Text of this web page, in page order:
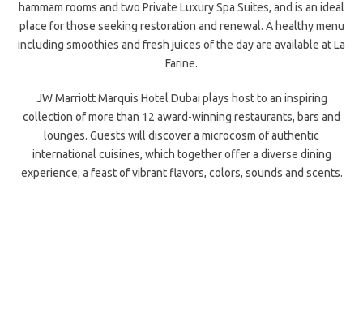
hammam rooms and two Private Luxury Spa Suites, and is an ideal
place for those seeking restoration and renewal. A healthy menu
including smoothies and fresh juices of the day are available at La
Farine.
JW Marriott Marquis Hotel Dubai plays host to an inspiring
collection of more than 12 award-winning restaurants, bars and
lounges. Guests will discover a microcosm of authentic
international cuisines, which together offer a diverse dining
experience; a feast of vibrant flavors, colors, sounds and scents.